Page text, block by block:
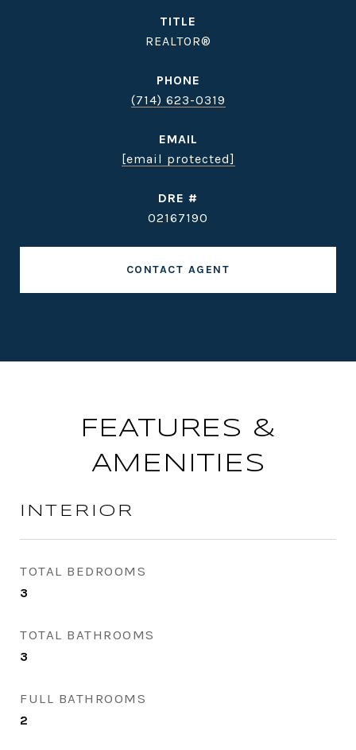
TITLE
REALTOR®
PHONE
(714) 623-0319
EMAIL
[email protected]
DRE #
02167190
CONTACT AGENT
FEATURES &
AMENITIES
INTERIOR
TOTAL BEDROOMS
3
TOTAL BATHROOMS
3
FULL BATHROOMS
2